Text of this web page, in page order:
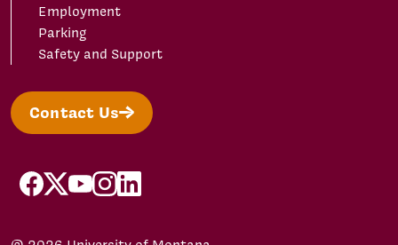
Employment
Parking
Safety and Support
Contact Us
facebook
X/Twitter
YouTubeInstagram
LinkedIn